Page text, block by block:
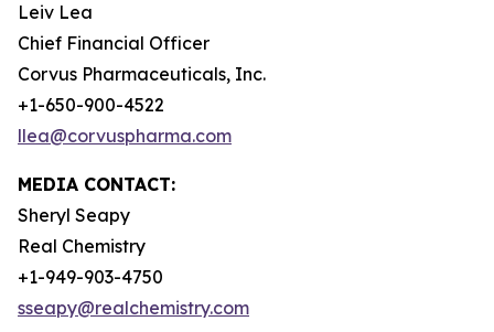
Leiv Lea
Chief Financial Officer
Corvus Pharmaceuticals, Inc.
+1-650-900-4522
llea@corvuspharma.com
MEDIA CONTACT:
Sheryl Seapy
Real Chemistry
+1-949-903-4750
sseapy@realchemistry.com